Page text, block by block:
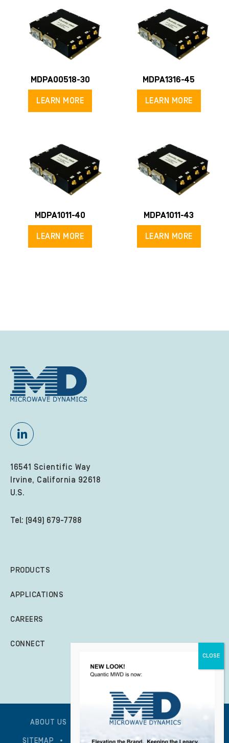
MDPA00518-30
LEARN MORE
MDPA1316-45
LEARN MORE
MDPA1011-40
LEARN MORE
MDPA1011-43
LEARN MORE
16541 Scientific Way
Irvine, California 92618
U.S.
Tel: (949) 679-7788
PRODUCTS
APPLICATIONS
CAREERS
CONNECT
ABOUT US GLOBAL POLICY STATEMENT
SITEMAP PRIVACY POLICY – UPDATED 1/7/2026